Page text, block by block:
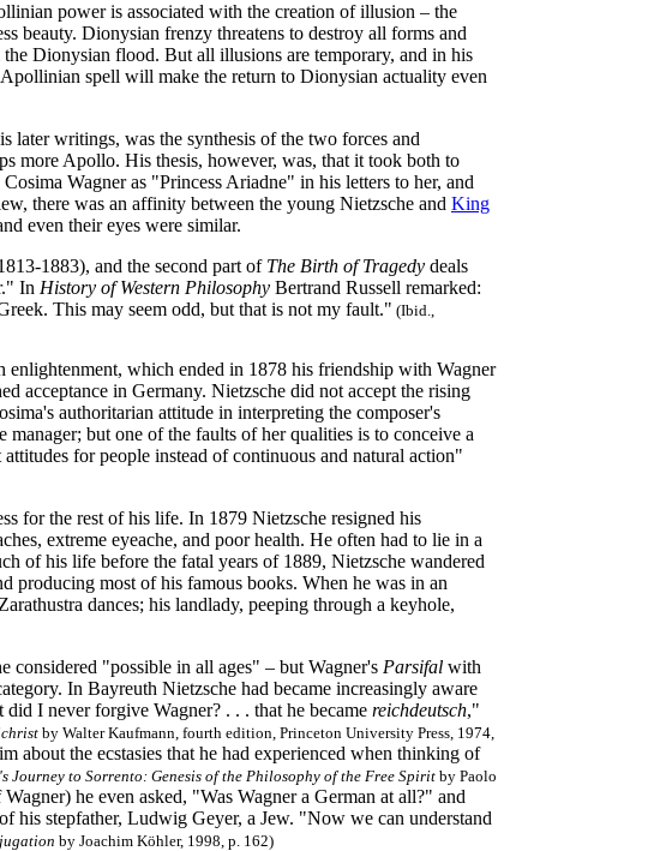
power is associated with the creation of illusion – the
beauty. Dionysian frenzy threatens to destroy all forms and
Dionysian flood. But all illusions are temporary, and in his
spell will make the return to Dionysian actuality even
later writings, was the synthesis of the two forces and
more Apollo. His thesis, however, was, that it took both to
Wagner as "Princess Ariadne" in his letters to her, and
there was an affinity between the young Nietzsche and King
even their eyes were similar.
1883), and the second part of The Birth of Tragedy deals
In History of Western Philosophy Bertrand Russell remarked:
This may seem odd, but that is not my fault." (Ibid.,
enlightenment, which ended in 1878 his friendship with Wagner
acceptance in Germany. Nietzsche did not accept the rising
authoritarian attitude in interpreting the composer's
but one of the faults of her qualities is to conceive a
for people instead of continuous and natural action"
for the rest of his life. In 1879 Nietzsche resigned his
extreme eyeache, and poor health. He often had to lie in a
of his life before the fatal years of 1889, Nietzsche wandered
producing most of his famous books. When he was in an
dances; his landlady, peeping through a keyhole,
considered "possible in all ages" – but Wagner's Parsifal with
In Bayreuth Nietzsche had became increasingly aware
I never forgive Wagner? . . . that he became reichdeutsch,"
by Walter Kaufmann, fourth edition, Princeton University Press, 1974,
about the ecstasies that he had experienced when thinking of
Journey to Sorrento: Genesis of the Philosophy of the Free Spirit by Paolo
he even asked, "Was Wagner a German at all?" and
his stepfather, Ludwig Geyer, a Jew. "Now we can understand
by Joachim Köhler, 1998, p. 162)